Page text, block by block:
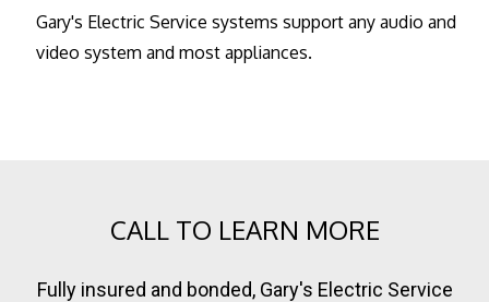
Gary's Electric Service systems support any audio and
video system and most appliances.
CALL TO LEARN MORE
Fully insured and bonded, Gary's Electric Service